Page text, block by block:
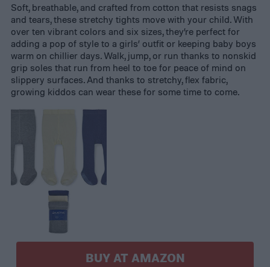
Soft, breathable, and crafted from cotton that resists snags
and tears, these stretchy tights move with your child. With
over ten vibrant colors and six sizes, they’re perfect for
adding a pop of style to a girls’ outfit or keeping baby boys
warm on chillier days. Walk, jump, or run thanks to nonskid
grip soles that run from heel to toe for peace of mind on
slippery surfaces. And thanks to stretchy, flex fabric,
growing kiddos can wear these for some time to come.
BUY AT AMAZON